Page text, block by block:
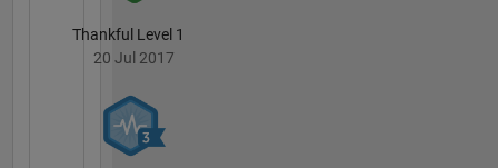
Thankful Level 1
20 Jul 2017